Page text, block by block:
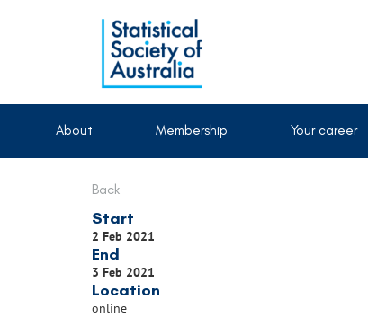
About Membership Your career
Back
Start
2 Feb 2021
End
3 Feb 2021
Location
online